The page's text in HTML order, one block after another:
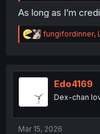
As long as I’m
R
e
t
o
fungifordinner,
Edo4169
Dex-chan
Mar 15, 2026